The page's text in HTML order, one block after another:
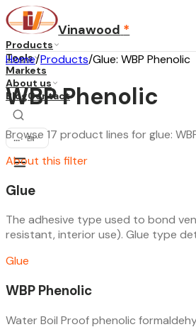
Vinawood *
Products
Tools
Markets
About us
BlogContact
...· EN
Home/Products/Glue: WBP Phenolic
WBP Phenolic
Browse 17 product lines for glue:
About this filter
Glue
The adhesive type used to bond
resistant, interior use). Glue type
Glue
WBP Phenolic
Water Boil Proof phenolic